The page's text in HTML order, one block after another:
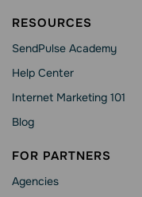
RESOURCES
SendPulse Academy
Help Сenter
Internet Marketing 101
Blog
FOR PARTNERS
Agencies